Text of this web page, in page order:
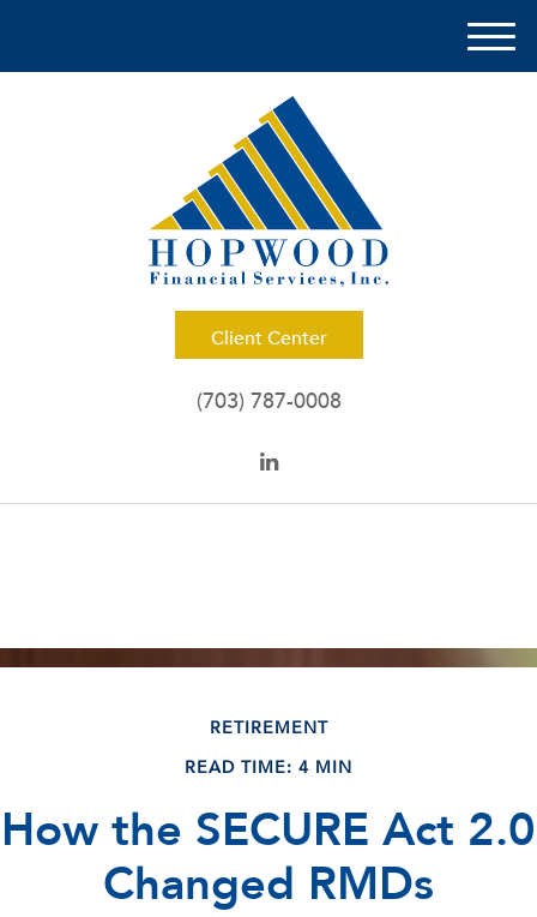
Client Center
M
(703) 787-0008
RETIREMENT
READ TIME: 4 MIN
How the SECURE Act 2.0
Changed RMDs